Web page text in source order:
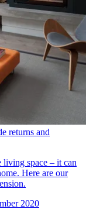
returns and
living space – it can
Here are our
2020